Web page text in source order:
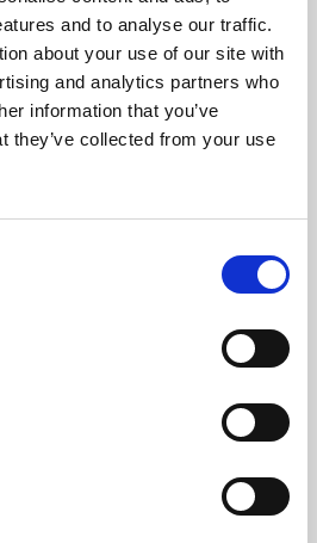
and to analyse our traffic.
about your use of our site with
and analytics partners who
information that you’ve
they’ve collected from your use
culture programme presents
from across the world,
England and De Montfort
skills or education,